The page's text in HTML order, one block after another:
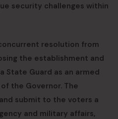
security challenges within
resolution from
the establishment and
State Guard as an armed
the Governor. The
submit to the voters a
and military affairs,